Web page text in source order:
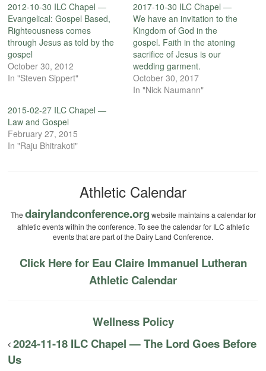
2012-10-30 ILC Chapel —
Evangelical: Gospel Based,
Righteousness comes
through Jesus as told by the
gospel
October 30, 2012
In "Steven Sippert"
2017-10-30 ILC Chapel —
We have an invitation to the
Kingdom of God in the
gospel. Faith in the atoning
sacrifice of Jesus is our
wedding garment.
October 30, 2017
In "Nick Naumann"
2015-02-27 ILC Chapel —
Law and Gospel
February 27, 2015
In "Raju Bhitrakoti"
Athletic Calendar
The dairylandconference.org website maintains a calendar for
athletic events within the conference. To see the calendar for ILC athletic
events that are part of the Dairy Land Conference.
Click Here for Eau Claire Immanuel Lutheran
Athletic Calendar
Wellness Policy
2024-11-18 ILC Chapel — The Lord Goes Before
Us